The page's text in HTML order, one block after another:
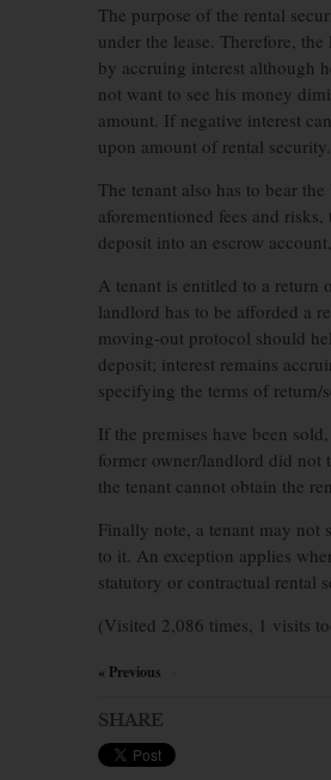
The purpose of the rental
under the lease. Therefore,
by accruing interest although
not want to see his money
amount. If negative interest
upon amount of rental security.
The tenant also has to bear
aforementioned fees and
deposit into an escrow
A tenant is entitled to a return
landlord has to be afforded a
moving-out protocol should
deposit; interest remains
specifying the terms of return/
If the premises have been
former owner/landlord did not
the tenant cannot obtain the
Finally note, a tenant may not
to it. An exception applies
statutory or contractual rental
(Visited 2,086 times, 1 visits
« Previous
SHARE